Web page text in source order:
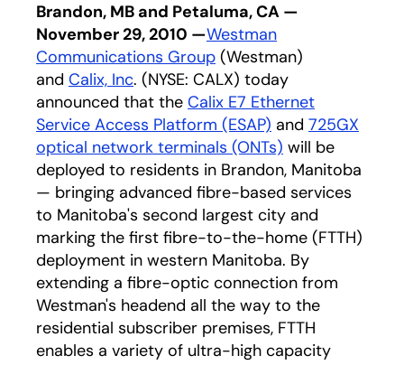
Brandon, MB and Petaluma, CA —
November 29, 2010 —Westman
Communications Group (Westman)
and Calix, Inc. (NYSE: CALX) today
announced that the Calix E7 Ethernet
Service Access Platform (ESAP) and 725GX
optical network terminals (ONTs) will be
deployed to residents in Brandon, Manitoba
— bringing advanced fibre-based services
to Manitoba's second largest city and
marking the first fibre-to-the-home (FTTH)
deployment in western Manitoba. By
extending a fibre-optic connection from
Westman's headend all the way to the
residential subscriber premises, FTTH
enables a variety of ultra-high capacity